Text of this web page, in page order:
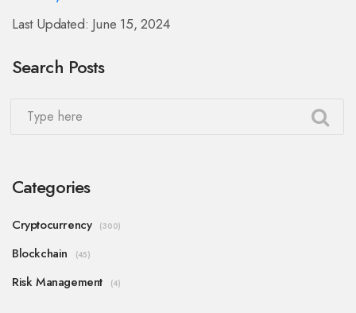
Last Updated: June 15, 2024
Search Posts
Categories
Cryptocurrency (300)
Blockchain (45)
Risk Management (4)